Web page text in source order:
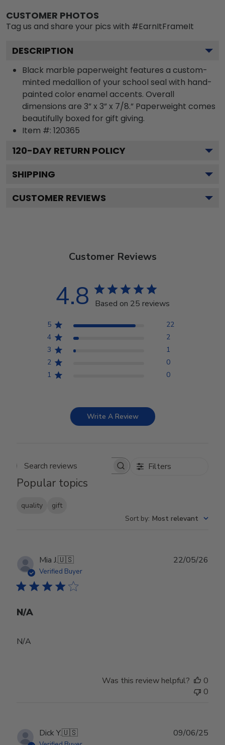
CUSTOMER PHOTOS
Tag us and share your pics with #EarnItFrameIt
DESCRIPTION
Black marble paperweight features a custom-
minted medallion of your school seal with hand-
painted color enamel accents. Overall
dimensions are 3” x 3” x 7/8.” Paperweight comes
beautifully boxed for gift giving.
Item #: 120365
120-DAY RETURN POLICY
SHIPPING
CUSTOMER REVIEWS
Customer Reviews
4.8 Based on 25 reviews
5
22
4
2
3
1
2
0
1
0
Write A Review
Search reviews Filters
Popular topics
quality
gift
Sort by: Most relevant
Mia J.🇺🇸
Verified Buyer
N/A
N/A
22/05/26
Was this review helpful?
0
0
Dick Y.🇺🇸 09/06/25